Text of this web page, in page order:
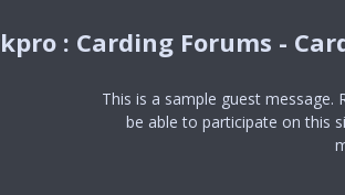
: Carding Forums -
This is a sample guest
be able to participate on this